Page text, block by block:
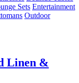
Sets Entertainment
Outdoor
Linen &